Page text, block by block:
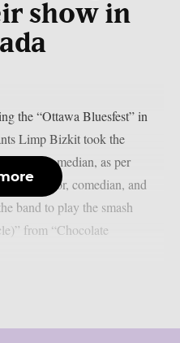
show in
the “Ottawa Bluesfest” in
Limp Bizkit took the
comedian, as per
actor, comedian, and
band to play the smash
from “Chocolate